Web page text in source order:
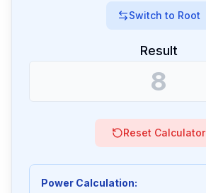
Switch to Root
Result
Reset Calculator
Power Calculation: